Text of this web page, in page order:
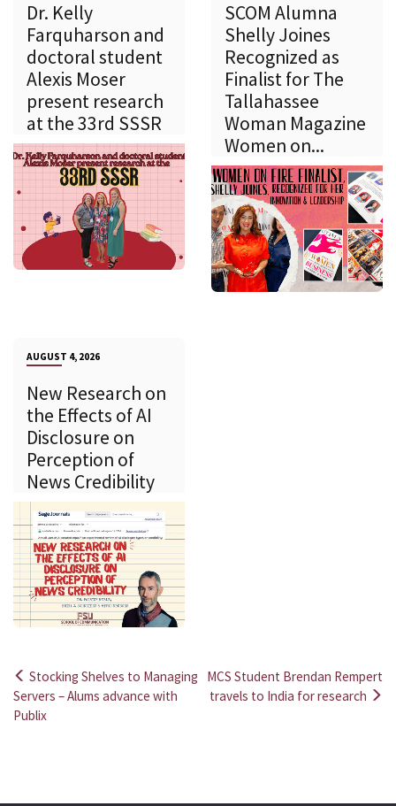
Dr. Kelly
Farquharson and
doctoral student
Alexis Moser
present research
at the 33rd SSSR
SCOM Alumna
Shelly Joines
Recognized as
Finalist for The
Tallahassee
Woman Magazine
Women on...
AUGUST 4, 2026
New Research on
the Effects of AI
Disclosure on
Perception of
News Credibility
Post
navigation
Stocking Shelves to Managing
Servers – Alums advance with
Publix
MCS Student Brendan Rempert
travels to India for research